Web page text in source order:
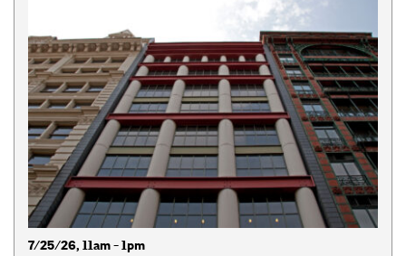
7/25/26, 11am - 1pm